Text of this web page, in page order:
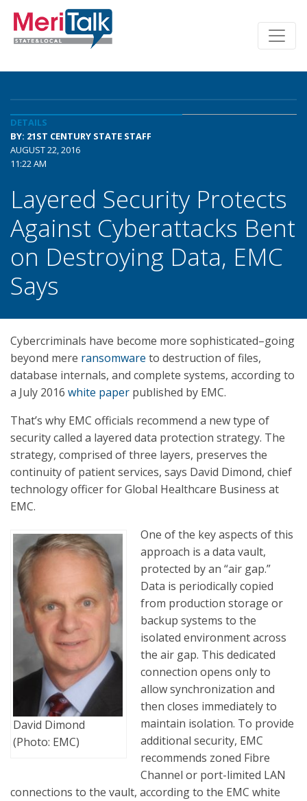
DETAILS
BY: 21ST CENTURY STATE STAFF
AUGUST 22, 2016
11:22 AM
Layered Security Protects
Against Cyberattacks Bent
on Destroying Data, EMC
Says
Cybercriminals have become more sophisticated–going
beyond mere ransomware to destruction of files,
database internals, and complete systems, according to
a July 2016 white paper published by EMC.
That’s why EMC officials recommend a new type of
security called a layered data protection strategy. The
strategy, comprised of three layers, preserves the
continuity of patient services, says David Dimond, chief
technology officer for Global Healthcare Business at
EMC.
David Dimond
(Photo: EMC)
One of the key aspects of this
approach is a data vault,
protected by an “air gap.”
Data is periodically copied
from production storage or
backup systems to the
isolated environment across
the air gap. This dedicated
connection opens only to
allow synchronization and
then closes immediately to
maintain isolation. To provide
additional security, EMC
recommends zoned Fibre
Channel or port-limited LAN
connections to the vault, according to the EMC white